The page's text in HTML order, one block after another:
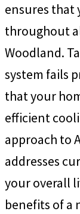
ensures that
throughout
Woodland.
system fails
that your
efficient
approach to
addresses
your overall
benefits of a